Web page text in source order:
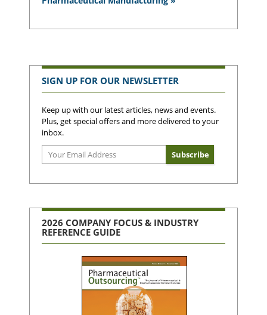
SIGN UP FOR OUR NEWSLETTER
Keep up with our latest articles, news and events.
Plus, get special offers and more delivered to your
inbox.
2026 COMPANY FOCUS & INDUSTRY
REFERENCE GUIDE